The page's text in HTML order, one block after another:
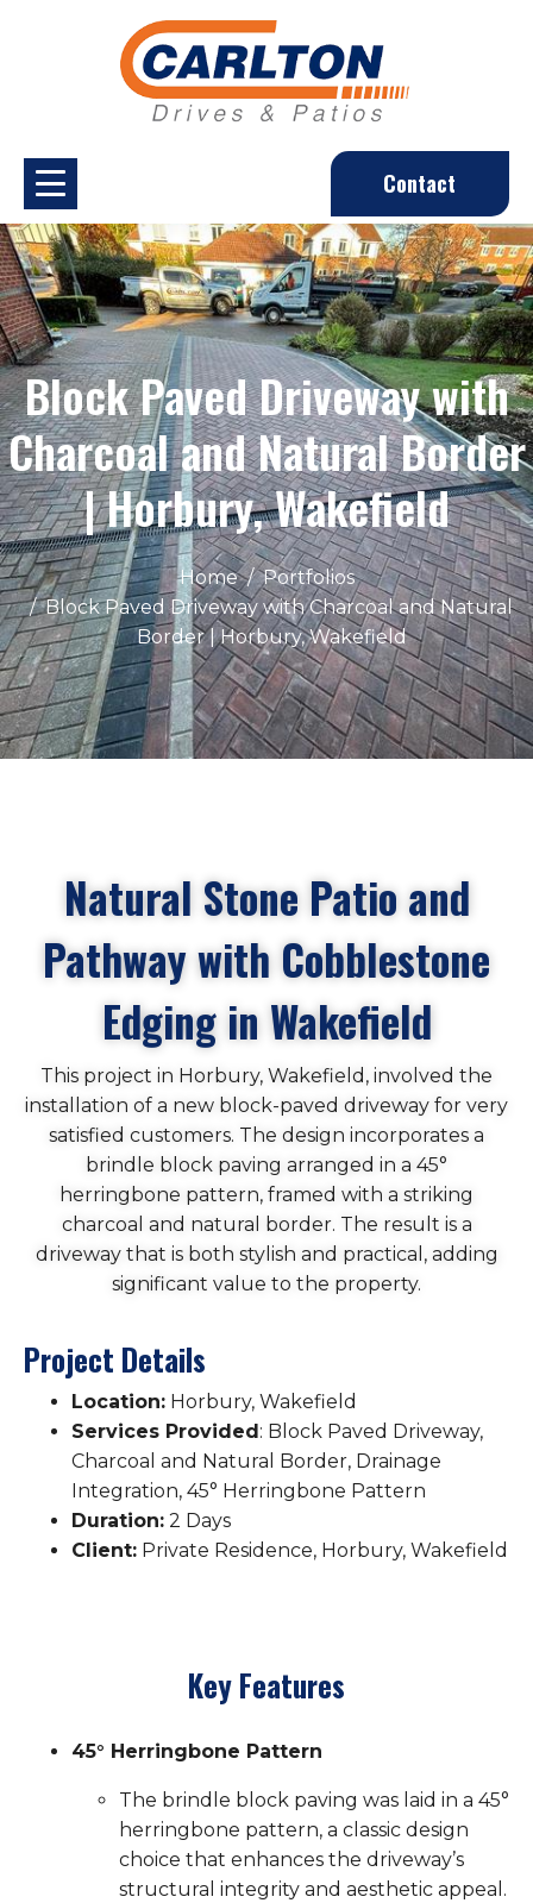
Contact
Block Paved Driveway with
Charcoal and Natural Border
| Horbury, Wakefield
Home
Portfolios
Block Paved Driveway with Charcoal and Natural
Border | Horbury, Wakefield
Natural Stone Patio and
Pathway with Cobblestone
Edging in Wakefield
This project in Horbury, Wakefield, involved the
installation of a new block-paved driveway for very
satisfied customers. The design incorporates a
brindle block paving arranged in a 45°
herringbone pattern, framed with a striking
charcoal and natural border. The result is a
driveway that is both stylish and practical, adding
significant value to the property.
Project Details
Location: Horbury, Wakefield
Services Provided: Block Paved Driveway,
Charcoal and Natural Border, Drainage
Integration, 45° Herringbone Pattern
Duration: 2 Days
Client: Private Residence, Horbury, Wakefield
Key Features
45° Herringbone Pattern
The brindle block paving was laid in a 45°
herringbone pattern, a classic design
choice that enhances the driveway’s
structural integrity and aesthetic appeal.